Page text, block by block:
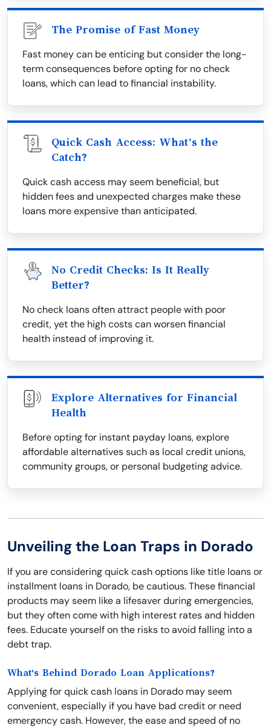
The Promise of Fast Money
Fast money can be enticing but consider the long-
term consequences before opting for no check
loans, which can lead to financial instability.
Quick Cash Access: What’s the
Catch?
Quick cash access may seem beneficial, but
hidden fees and unexpected charges make these
loans more expensive than anticipated.
No Credit Checks: Is It Really
Better?
No check loans often attract people with poor
credit, yet the high costs can worsen financial
health instead of improving it.
Explore Alternatives for Financial
Health
Before opting for instant payday loans, explore
affordable alternatives such as local credit unions,
community groups, or personal budgeting advice.
Unveiling the Loan Traps in Dorado
If you are considering quick cash options like title loans or
installment loans in Dorado, be cautious. These financial
products may seem like a lifesaver during emergencies,
but they often come with high interest rates and hidden
fees. Educate yourself on the risks to avoid falling into a
debt trap.
What's Behind Dorado Loan Applications?
Applying for quick cash loans in Dorado may seem
convenient, especially if you have bad credit or need
emergency cash. However, the ease and speed of no